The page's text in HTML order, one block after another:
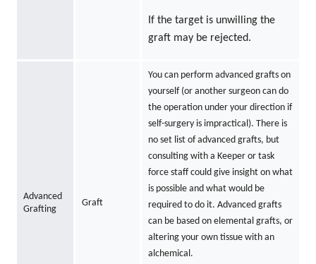
If the target is unwilling the
graft may be rejected.
Advanced
Grafting
Graft
You can perform advanced grafts on
yourself (or another surgeon can do
the operation under your direction if
self-surgery is impractical). There is
no set list of advanced grafts, but
consulting with a Keeper or task
force staff could give insight on what
is possible and what would be
required to do it. Advanced grafts
can be based on elemental grafts, or
altering your own tissue with an
alchemical.